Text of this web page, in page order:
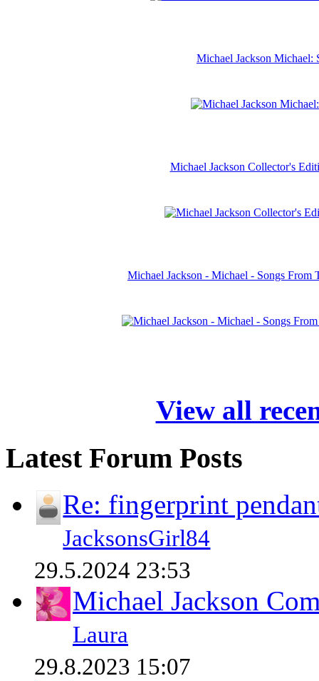
Michael Jackson Michael:
Michael Jackson Collector's
Michael Jackson - Michael - Songs
View all
Latest Forum Posts
Re: fingerprint
JacksonsGirl84
29.5.2024 23:53
Michael Jackson
Laura
29.8.2023 15:07